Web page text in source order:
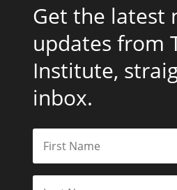
Get the latest
updates from
Institute,
inbox.